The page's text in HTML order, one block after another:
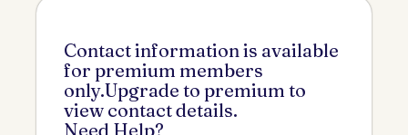
Contact information is available
for premium members
only.Upgrade to premium to
view contact details.
Need Help?